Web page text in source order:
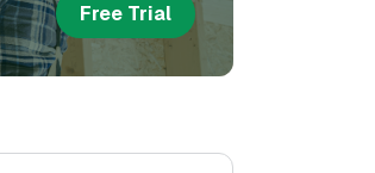
Free Trial